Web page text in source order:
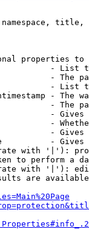
title,
properties to
- List
- The
- List
- The
- The
-
-
-
-
with '|'):
to perform a
with '|'):
are